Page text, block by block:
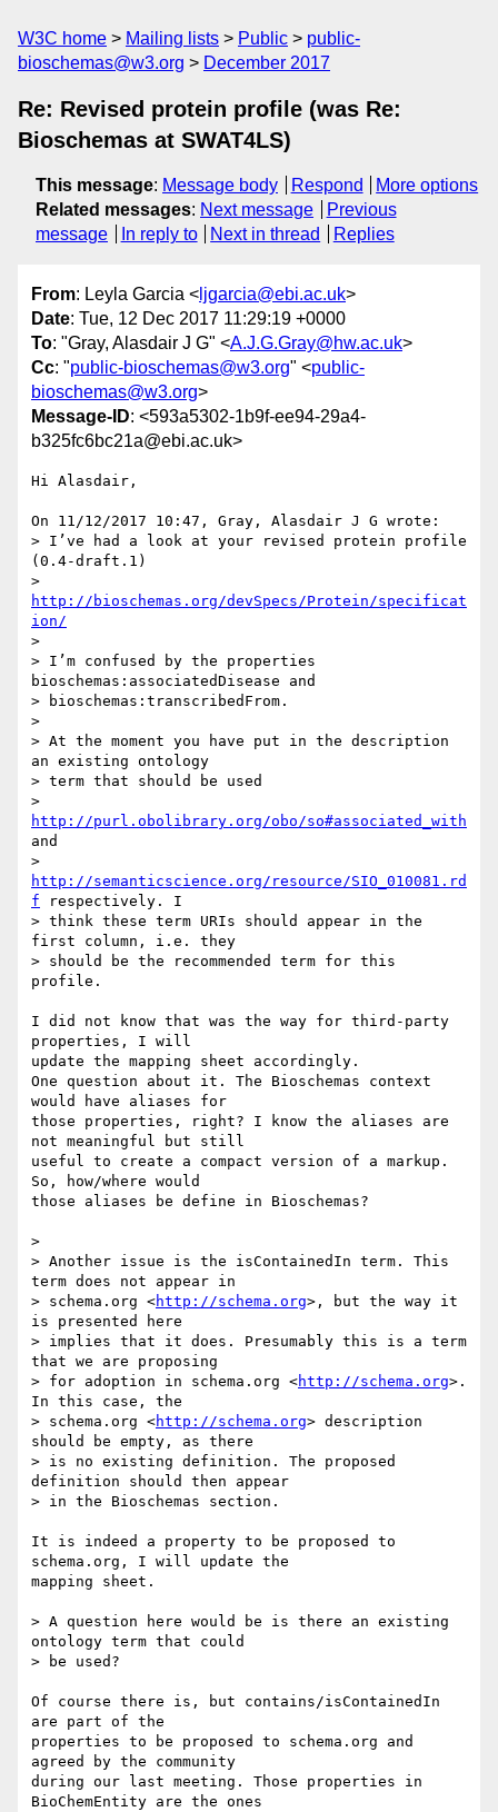
W3C home Mailing lists Public
public-
bioschemas@w3.org
December 2017
Re: Revised protein profile (was Re:
Bioschemas at SWAT4LS)
This message: Message body Respond
More options
Related messages: Next message
Previous
message
In reply to Next in thread Replies
From: Leyla Garcia < ljgarcia@ebi.ac.uk>
Date: Tue, 12 Dec 2017 11:29:19 +0000
To: "Gray, Alasdair J G" <A.J.G.Gray@hw.ac.uk>
Cc: "public-bioschemas@w3.org" <public-
bioschemas@w3.org>
Message-ID: <593a5302-1b9f-ee94-29a4-
b325fc6bc21a@ebi.ac.uk>
Hi Alasdair,
On 11/12/2017 10:47, Gray, Alasdair J G wrote:
> I’ve had a look at your revised protein profile
(0.4-draft.1)
http://bioschemas.org/devSpecs/Protein/specificat
ion/
>
> I’m confused by the properties
bioschemas:associatedDisease and
> bioschemas:transcribedFrom.
>
> At the moment you have put in the description
an existing ontology
> term that should be used
http://purl.obolibrary.org/obo/so#associated_with
and
http://semanticscience.org/resource/SIO_010081.rd
f respectively. I
> think these term URIs should appear in the
first column, i.e. they
> should be the recommended term for this
profile.
I did not know that was the way for third-party
properties, I will
update the mapping sheet accordingly.
One question about it. The Bioschemas context
would have aliases for
those properties, right? I know the aliases are
not meaningful but still
useful to create a compact version of a markup.
So, how/where would
those aliases be define in Bioschemas?
>
> Another issue is the isContainedIn term. This
term does not appear in
> schema.org <http://schema.org>, but the way it
is presented here
> implies that it does. Presumably this is a term
that we are proposing
> for adoption in schema.org <http://schema.org>.
In this case, the
> schema.org <http://schema.org> description
should be empty, as there
> is no existing definition. The proposed
definition should then appear
> in the Bioschemas section.
It is indeed a property to be proposed to
schema.org, I will update the
mapping sheet.
> A question here would be is there an existing
ontology term that could
> be used?
Of course there is, but contains/isContainedIn
are part of the
properties to be proposed to schema.org and
agreed by the community
during our last meeting. Those properties in
BioChemEntity are the ones